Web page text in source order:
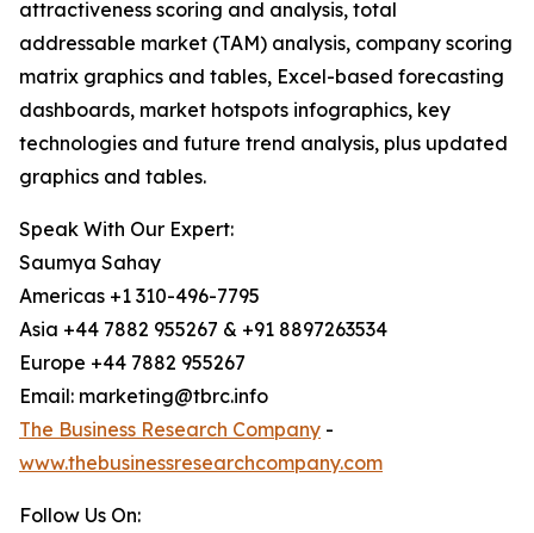
attractiveness scoring and analysis, total
addressable market (TAM) analysis, company scoring
matrix graphics and tables, Excel-based forecasting
dashboards, market hotspots infographics, key
technologies and future trend analysis, plus updated
graphics and tables.
Speak With Our Expert:
Saumya Sahay
Americas +1 310-496-7795
Asia +44 7882 955267 & +91 8897263534
Europe +44 7882 955267
Email: marketing@tbrc.info
The Business Research Company -
www.thebusinessresearchcompany.com
Follow Us On: